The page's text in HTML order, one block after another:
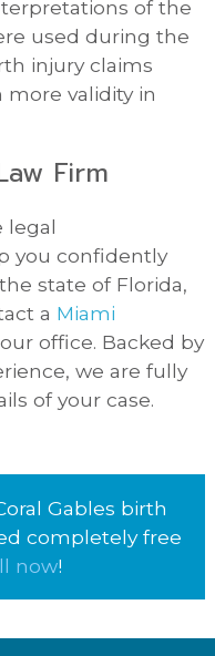
of the
used during the
injury claims
validity in
Firm
legal
you confidently
state of Florida,
a Miami
office. Backed by
we are fully
of your case.
Gables birth
completely free
now!